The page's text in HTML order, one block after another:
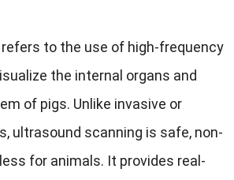
to the use of high-frequency
the internal organs and
of pigs. Unlike invasive or
ultrasound scanning is safe, non-
for animals. It provides real-